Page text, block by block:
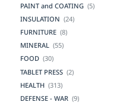
PAINT and COATING (5)
INSULATION (24)
FURNITURE (8)
MINERAL (55)
FOOD (30)
TABLET PRESS (2)
HEALTH (313)
DEFENSE - WAR (9)